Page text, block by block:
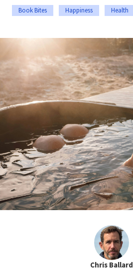
Book Bites Happiness Health
Chris Ballard